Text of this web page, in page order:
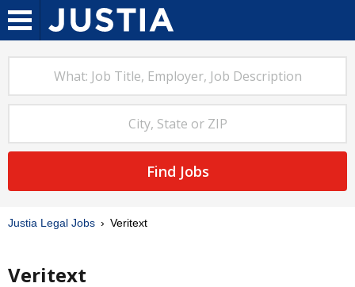
Find Jobs
Justia Legal Jobs Veritext
Veritext